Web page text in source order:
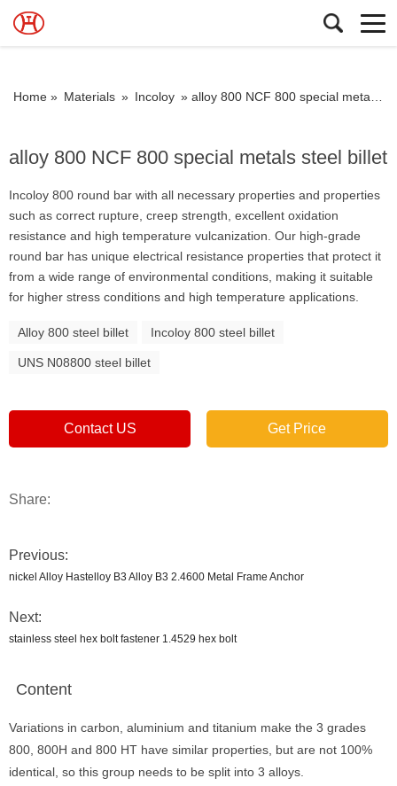
Home » Materials » Incoloy » alloy 800 NCF 800 special metals steel billet
alloy 800 NCF 800 special metals steel billet
Incoloy 800 round bar with all necessary properties and properties
such as correct rupture, creep strength, excellent oxidation
resistance and high temperature vulcanization. Our high-grade
round bar has unique electrical resistance properties that protect it
from a wide range of environmental conditions, making it suitable
for higher stress conditions and high temperature applications.
Alloy 800 steel billet Incoloy 800 steel billet
UNS N08800 steel billet
Contact US Get Price
Share:
Previous:
nickel Alloy Hastelloy B3 Alloy B3 2.4600 Metal Frame Anchor
Next:
stainless steel hex bolt fastener 1.4529 hex bolt
Content
Variations in carbon, aluminium and titanium make the 3 grades
800, 800H and 800 HT have similar properties, but are not 100%
identical, so this group needs to be split into 3 alloys.